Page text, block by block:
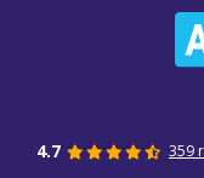
4.7 359